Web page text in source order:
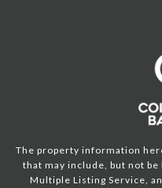
The property information
that may include, but not
Multiple Listing Service,